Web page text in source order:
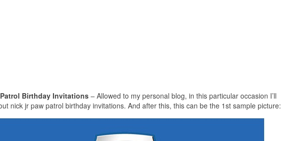
Birthday Invitations– Allowed to my personal blog, in this particular occasion I’ll
nick jr paw patrol birthday invitations. And after this, this can be the 1st sample picture: